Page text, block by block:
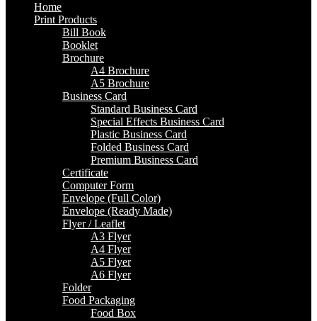
Home
Print Products
Bill Book
Booklet
Brochure
A4 Brochure
A5 Brochure
Business Card
Standard Business Card
Special Effects Business Card
Plastic Business Card
Folded Business Card
Premium Business Card
Certificate
Computer Form
Envelope (Full Color)
Envelope (Ready Made)
Flyer / Leaflet
A3 Flyer
A4 Flyer
A5 Flyer
A6 Flyer
Folder
Food Packaging
Food Box